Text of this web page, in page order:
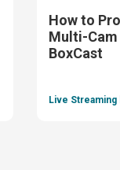
How to
Multi-Cam
BoxCast
Live Streaming